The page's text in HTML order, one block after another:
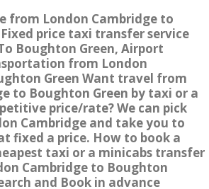
from London Cambridge to
price taxi transfer service
Boughton Green, Airport
from London
Green Want travel from
to Boughton Green by taxi or a
price/rate? We can pick
Cambridge and take you to
fixed a price. How to book a
taxi or a minicabs transfer
Cambridge to Boughton
and Book in advance